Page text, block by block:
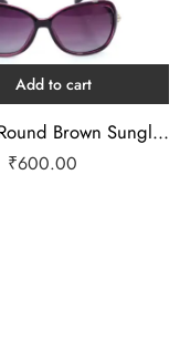
Add to cart
Trendy Round Brown Sunglass
₹600.00